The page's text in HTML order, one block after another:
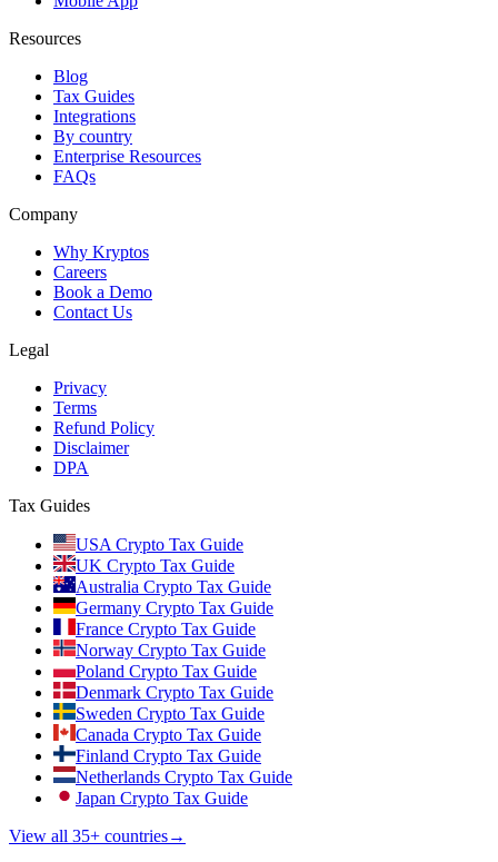
Resources
Blog
Tax Guides
Integrations
By country
Enterprise Resources
FAQs
Company
Why Kryptos
Careers
Book a Demo
Contact Us
Legal
Privacy
Terms
Refund Policy
Disclaimer
DPA
Tax Guides
USA Crypto Tax Guide
UK Crypto Tax Guide
Australia Crypto Tax Guide
Germany Crypto Tax Guide
France Crypto Tax Guide
Norway Crypto Tax Guide
Poland Crypto Tax Guide
Denmark Crypto Tax Guide
Sweden Crypto Tax Guide
Canada Crypto Tax Guide
Finland Crypto Tax Guide
Netherlands Crypto Tax Guide
Japan Crypto Tax Guide
View all 35+ countries→